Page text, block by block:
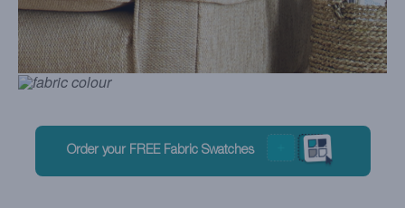
Order your FREE Fabric Swatches